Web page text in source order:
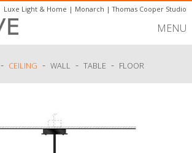
Luxe Light & Home | Monarch |Thomas Cooper Studio
MENU
- CEILING - WALL - TABLE - FLOOR